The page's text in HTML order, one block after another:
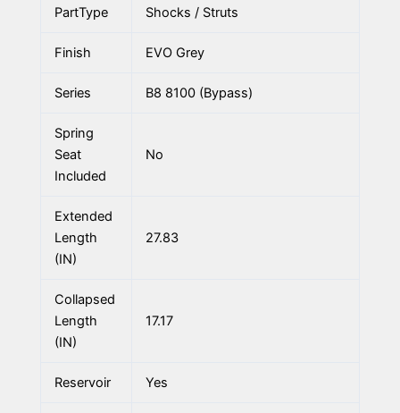
PartType Shocks / Struts
Finish EVO Grey
Series B8 8100 (Bypass)
Spring
Seat
Included
No
Extended
Length
(IN)
27.83
Collapsed
Length
(IN)
17.17
Reservoir Yes